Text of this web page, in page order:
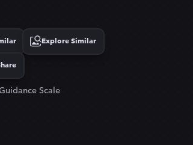
Explore Similar
Scale